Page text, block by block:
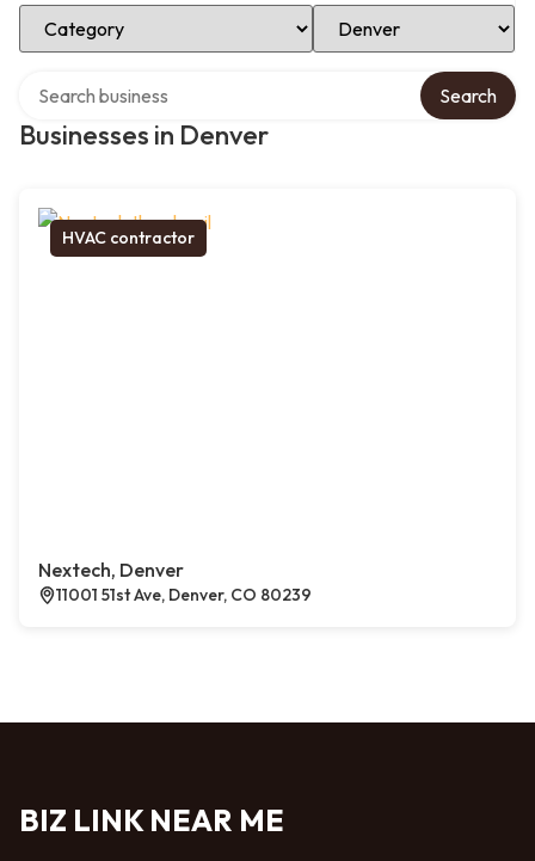
Select Category Select Location
Businesses in Denver
Search
HVAC contractor
Nextech, Denver
11001 51st Ave, Denver, CO 80239
BIZ LINK NEAR ME